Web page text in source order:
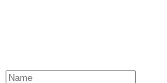
Leave